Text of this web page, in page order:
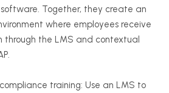
Together, they create an
where employees receive
through the LMS and contextual
training: Use an LMS to